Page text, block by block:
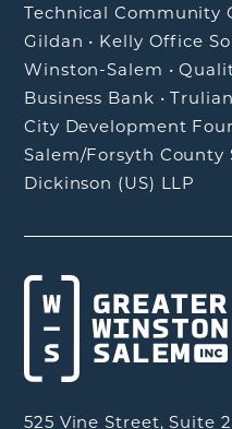
Technical Community
Gildan • Kelly Office
Winston-Salem •
Business Bank •
City Development
Salem/Forsyth County
Dickinson (US) LLP
525 Vine Street, Suite